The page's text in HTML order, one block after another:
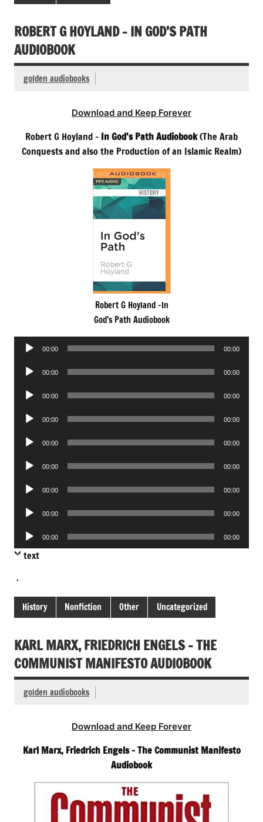
ROBERT G HOYLAND – IN GOD’S PATH
AUDIOBOOK
golden audiobooks
Download and Keep Forever
Robert G Hoyland – In God’s Path Audiobook(The Arab
Conquests and also the Production of an Islamic Realm)
Robert G Hoyland -In
God’s Path Audiobook
Audio
00:00 00:00
Audio
00:00 00:00
Audio
00:00 00:00
Audio
00:00 00:00
Audio
00:00 00:00
Audio
00:00 00:00
Audio
00:00 00:00
Audio
00:00 00:00
Audio
Player
00:00 00:00
text
.
History Nonfiction Other Uncategorized
KARL MARX, FRIEDRICH ENGELS – THE
COMMUNIST MANIFESTO AUDIOBOOK
golden audiobooks
Download and Keep Forever
Karl Marx, Friedrich Engels – The Communist Manifesto
Audiobook